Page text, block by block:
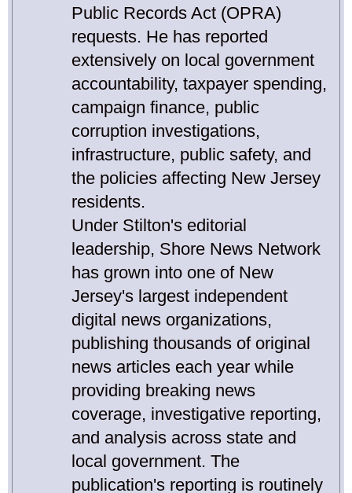
Public Records Act (OPRA)
requests. He has reported
extensively on local government
accountability, taxpayer spending,
campaign finance, public
corruption investigations,
infrastructure, public safety, and
the policies affecting New Jersey
residents.
Under Stilton's editorial
leadership, Shore News Network
has grown into one of New
Jersey's largest independent
digital news organizations,
publishing thousands of original
news articles each year while
providing breaking news
coverage, investigative reporting,
and analysis across state and
local government. The
publication's reporting is routinely